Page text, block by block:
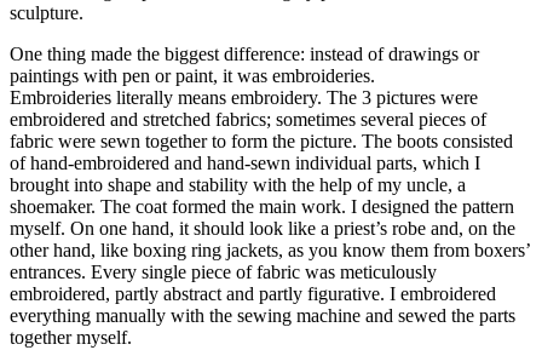
sculpture.
One thing made the biggest difference: instead of drawings or
paintings with pen or paint, it was embroideries.
Embroideries literally means embroidery. The 3 pictures were
embroidered and stretched fabrics; sometimes several pieces of
fabric were sewn together to form the picture. The boots consisted
of hand-embroidered and hand-sewn individual parts, which I
brought into shape and stability with the help of my uncle, a
shoemaker. The coat formed the main work. I designed the pattern
myself. On one hand, it should look like a priest’s robe and, on the
other hand, like boxing ring jackets, as you know them from boxers’
entrances. Every single piece of fabric was meticulously
embroidered, partly abstract and partly figurative. I embroidered
everything manually with the sewing machine and sewed the parts
together myself.